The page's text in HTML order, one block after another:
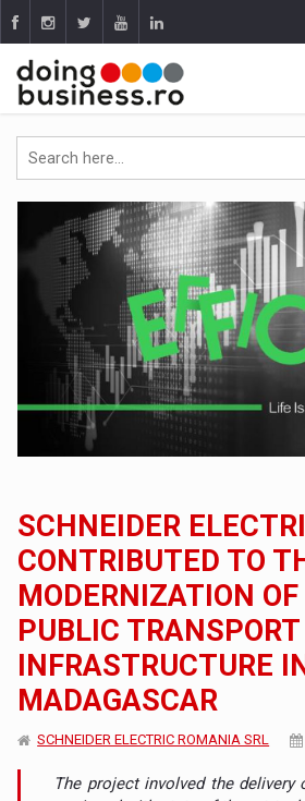
SCHNEIDER
CONTRIBUTED TO
MODERNIZATION
PUBLIC TRANSPORT
INFRASTRUCTURE
MADAGASCAR
SCHNEIDER ELECTRIC ROMANIA SRL
The project involved the